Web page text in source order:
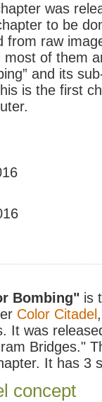
was
to be
from raw
of them
and its
is the first
Bombing" is
Color Citadel
It was
Bridges."
It has 3
concept